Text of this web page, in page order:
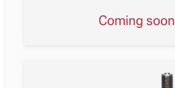
Coming soon